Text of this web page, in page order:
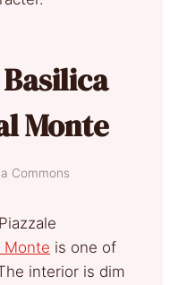
Monte
Commons
Monte is one of
interior is dim